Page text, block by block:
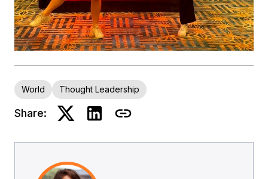
World Thought Leadership
Share: